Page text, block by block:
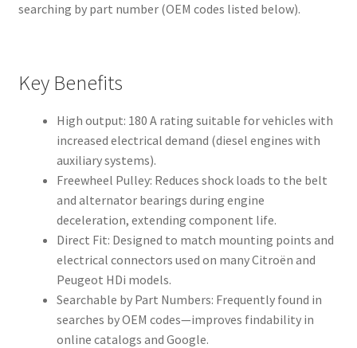
searching by part number (OEM codes listed below).
Key Benefits
High output: 180 A rating suitable for vehicles with
increased electrical demand (diesel engines with
auxiliary systems).
Freewheel Pulley: Reduces shock loads to the belt
and alternator bearings during engine
deceleration, extending component life.
Direct Fit: Designed to match mounting points and
electrical connectors used on many Citroën and
Peugeot HDi models.
Searchable by Part Numbers: Frequently found in
searches by OEM codes—improves findability in
online catalogs and Google.